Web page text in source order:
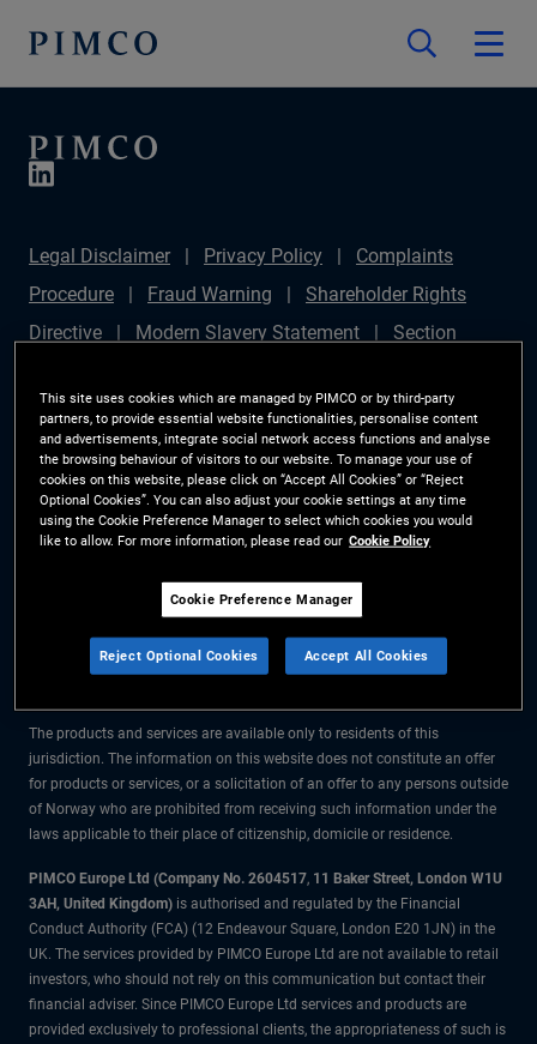
Legal Disclaimer Privacy Policy
Complaints
Procedure
Fraud Warning
Shareholder Rights
Directive
Modern Slavery Statement
Section
Plan (Chair's Statement)
Sustainable Finance
Disclosures Regulation (SFDR)
PAI Disclosure
Investor Rights
Site Map
Cookie Preference
Manager
The information on this website is for residents of Norway only.
All material contained on this website is purely for informational purposes
only and is not intended as investment advice. Investors should seek
The products and services are available only to residents of this
jurisdiction. The information on this website does not constitute an offer
for products or services, or a solicitation of an offer to any persons outside
of Norway who are prohibited from receiving such information under the
laws applicable to their place of citizenship, domicile or residence.
PIMCO Europe Ltd (Company No. 2604517, 11 Baker Street, London W1U
3AH, United Kingdom) is authorised and regulated by the Financial
Conduct Authority (FCA) (12 Endeavour Square, London E20 1JN) in the
UK. The services provided by PIMCO Europe Ltd are not available to retail
investors, who should not rely on this communication but contact their
financial adviser. Since PIMCO Europe Ltd services and products are
provided exclusively to professional clients, the appropriateness of such is
This site uses cookies which are managed by PIMCO or by third-party
partners, to provide essential website functionalities, personalise content
and advertisements, integrate social network access functions and analyse
the browsing behaviour of visitors to our website. To manage your use of
cookies on this website, please click on “Accept All Cookies” or “Reject
Optional Cookies”. You can also adjust your cookie settings at any time
using the Cookie Preference Manager to select which cookies you would
like to allow. For more information, please read our Cookie Policy
Cookie Preference Manager
Reject Optional Cookies Accept All Cookies